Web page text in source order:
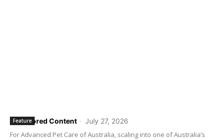
Sponsored Content - July 27, 2026
Feature
For Advanced Pet Care of Australia, scaling into one of Australia’s